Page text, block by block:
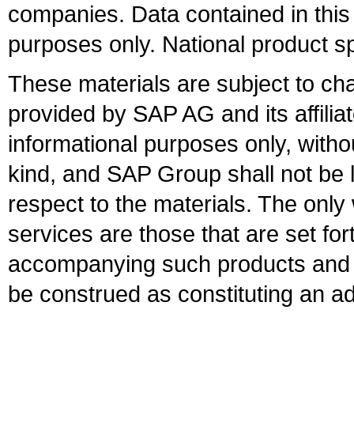
companies. Data contained in
purposes only. National product
These materials are subject to
provided by SAP AG and its
informational purposes only,
kind, and SAP Group shall not
respect to the materials. The
services are those that are set
accompanying such products
be construed as constituting an